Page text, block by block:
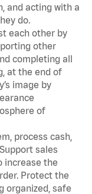
and acting with a
do.
each other by
other
completing all
at the end of
image by
of
process cash,
sales
increase the
Protect the
organized, safe